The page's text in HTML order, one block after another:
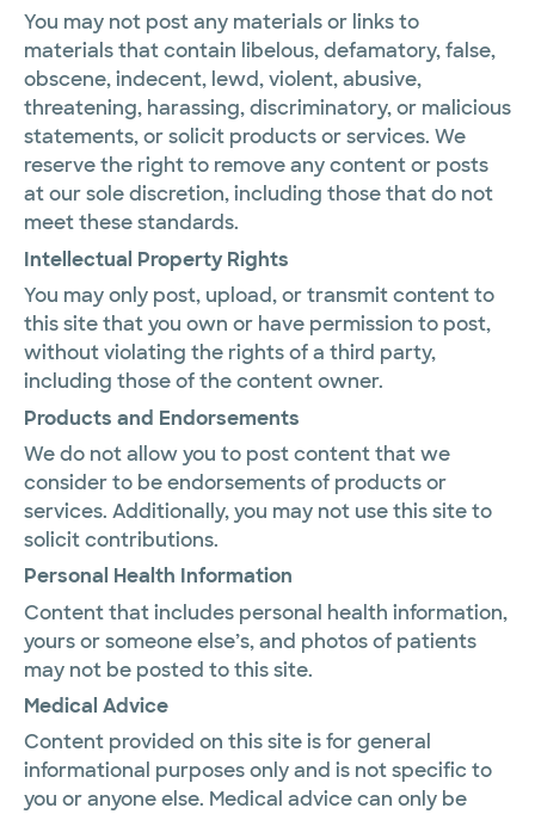
You may not post any materials or links to
materials that contain libelous, defamatory, false,
obscene, indecent, lewd, violent, abusive,
threatening, harassing, discriminatory, or malicious
statements, or solicit products or services. We
reserve the right to remove any content or posts
at our sole discretion, including those that do not
meet these standards.
Intellectual Property Rights
You may only post, upload, or transmit content to
this site that you own or have permission to post,
without violating the rights of a third party,
including those of the content owner.
Products and Endorsements
We do not allow you to post content that we
consider to be endorsements of products or
services. Additionally, you may not use this site to
solicit contributions.
Personal Health Information
Content that includes personal health information,
yours or someone else’s, and photos of patients
may not be posted to this site.
Medical Advice
Content provided on this site is for general
informational purposes only and is not specific to
you or anyone else. Medical advice can only be